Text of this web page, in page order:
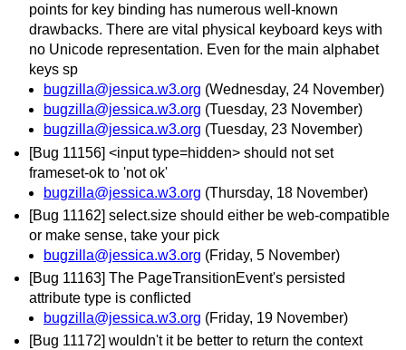
points for key binding has numerous well-known
drawbacks. There are vital physical keyboard keys with
no Unicode representation. Even for the main alphabet
keys sp
bugzilla@jessica.w3.org (Wednesday, 24 November)
bugzilla@jessica.w3.org (Tuesday, 23 November)
bugzilla@jessica.w3.org (Tuesday, 23 November)
[Bug 11156] <input type=hidden> should not set
frameset-ok to 'not ok'
bugzilla@jessica.w3.org (Thursday, 18 November)
[Bug 11162] select.size should either be web-compatible
or make sense, take your pick
bugzilla@jessica.w3.org (Friday, 5 November)
[Bug 11163] The PageTransitionEvent's persisted
attribute type is conflicted
bugzilla@jessica.w3.org (Friday, 19 November)
[Bug 11172] wouldn't it be better to return the context